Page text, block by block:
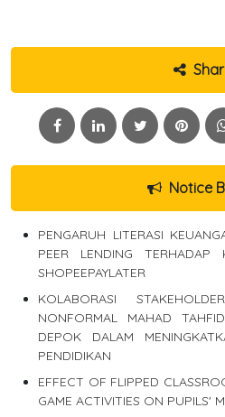
Notice
PENGARUH LITERASI
PEER LENDING TERHADAP
SHOPEEPAYLATER
KOLABORASI
NONFORMAL MAHAD
DEPOK DALAM
PENDIDIKAN
EFFECT OF FLIPPED
GAME ACTIVITIES ON PUPILS'